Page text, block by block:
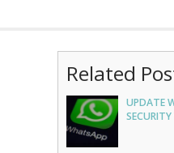
Related
UPDATE